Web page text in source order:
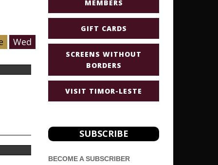
Wed
MEMBERS
GIFT CARDS
SCREENS WITHOUT
BORDERS
VISIT TIMOR-LESTE
SUBSCRIBE
BECOME A SUBSCRIBER